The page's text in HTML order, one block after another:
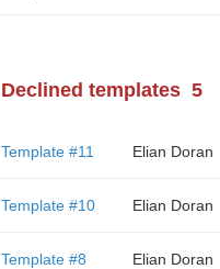
Declined templates 5
Template #11 Elian Doran
Template #10 Elian Doran
Template #8 Elian Doran